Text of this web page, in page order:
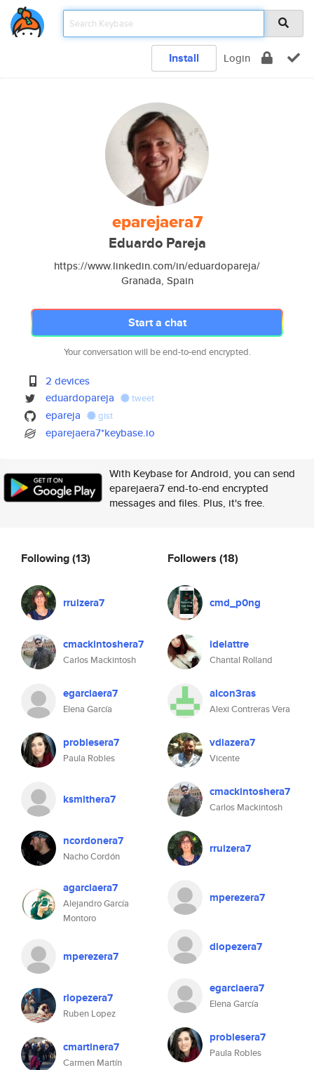
Install Login
eparejaera7
Eduardo Pareja
https://www.linkedin.com/in/eduardopareja/
Granada, Spain
Start a chat
Your conversation will be end-to-end encrypted.
2 devices
eduardopareja
tweet
epareja gist
eparejaera7*keybase.io
With Keybase for Android, you can send
eparejaera7 end-to-end encrypted
messages and files. Plus, it's free.
Following(13)
rruizera7
cmackintoshera7
Carlos Mackintosh
egarciaera7
Elena García
problesera7
Paula Robles
ksmithera7
ncordonera7
Nacho Cordón
agarciaera7
Alejandro García
Montoro
mperezera7
rlopezera7
Ruben Lopez
cmartinera7
Carmen Martín
Followers (18)
cmd_p0ng
idelattre
Chantal Rolland
alcon3ras
Alexi Contreras Vera
vdiazera7
Vicente
cmackintoshera7
Carlos Mackintosh
rruizera7
mperezera7
dlopezera7
egarciaera7
Elena García
problesera7
Paula Robles